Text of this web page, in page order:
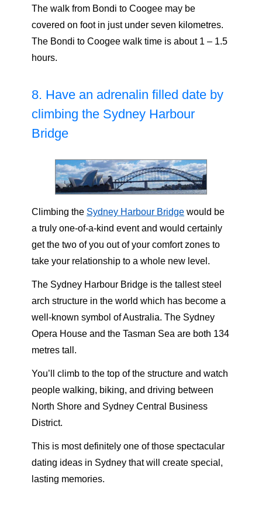
The walk from Bondi to Coogee may be
covered on foot in just under seven kilometres.
The Bondi to Coogee walk time is about 1 – 1.5
hours.
8. Have an adrenalin filled date by
climbing the Sydney Harbour
Bridge
Climbing the Sydney Harbour Bridge would be
a truly one-of-a-kind event and would certainly
get the two of you out of your comfort zones to
take your relationship to a whole new level.
The Sydney Harbour Bridge is the tallest steel
arch structure in the world which has become a
well-known symbol of Australia. The Sydney
Opera House and the Tasman Sea are both 134
metres tall.
You’ll climb to the top of the structure and watch
people walking, biking, and driving between
North Shore and Sydney Central Business
District.
This is most definitely one of those spectacular
dating ideas in Sydney that will create special,
lasting memories.